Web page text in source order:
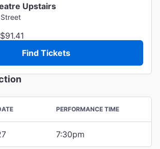
Upstairs
Find Tickets
PERFORMANCE TIME
7:30pm